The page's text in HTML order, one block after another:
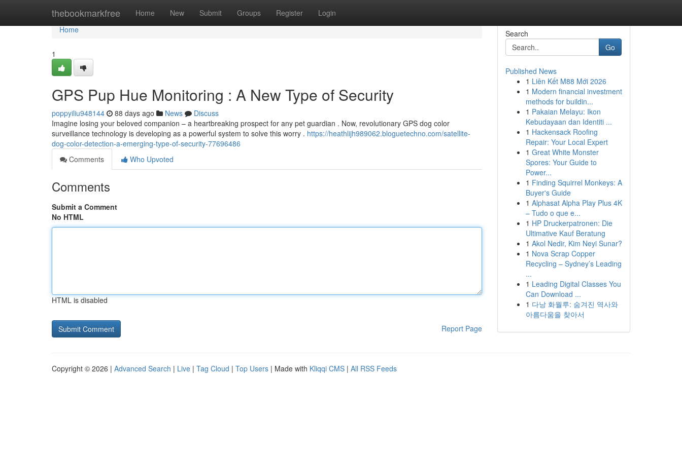
thebookmarkfree Home New Submit Groups Register Login
Home
Home
1
GPS Pup Hue Monitoring : A New Type of Security
poppyiliu948144 88 days ago News
Discuss
Imagine losing your beloved companion – a heartbreaking prospect for any pet guardian . Now, revolutionary GPS dog color
surveillance technology is developing as a powerful system to solve this worry . https://heathlijh989062.bloguetechno.com/satellite-
dog-color-detection-a-emerging-type-of-security-77696486
Comments
Who Upvoted
Comments
Submit a Comment
No HTML
HTML is disabled
Report Page
Search
Go
Published News
1 Liên Kết M88 Mới 2026
1 Modern financial investment
methods for buildin...
1 Pakaian Melayu: Ikon
Kebudayaan dan Identiti ...
1 Hackensack Roofing
Repair: Your Local Expert
1 Great White Monster
Spores: Your Guide to
Power...
1 Finding Squirrel Monkeys: A
Buyer's Guide
1 Alphasat Alpha Play Plus 4K
– Tudo o que e...
1 HP Druckerpatronen: Die
Ultimative Kauf Beratung
1 Akol Nedir, Kim Neyi Sunar?
1 Nova Scrap Copper
Recycling – Sydney’s Leading
...
1 Leading Digital Classes You
Can Download ...
1 다낭 화월루: 숨겨진 역사와
아름다움을 찾아서
Copyright © 2026 | Advanced Search | Live | Tag Cloud | Top Users | Made with Kliqqi CMS | All RSS Feeds